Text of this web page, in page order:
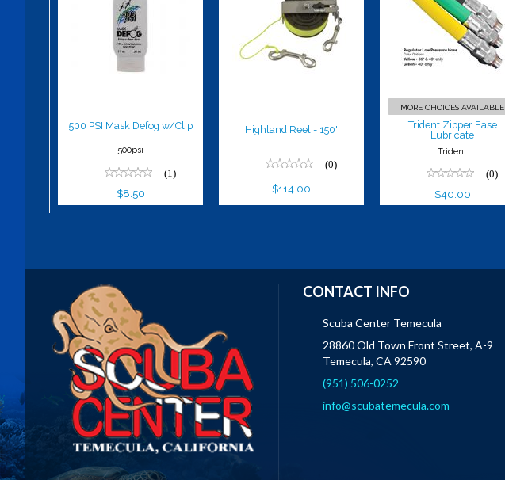
500 PSI Mask
Defog w/Clip
$8.50
500 PSI Mask Defog w/Clip
500psi
(1)
$8.50
Highland Reel
- 150'
$114.00
Highland Reel - 150'
(0)
$114.00
Trident
Zipper Ease
Lubricate
$40.00
MORE CHOICES AVAILABLE
Trident Zipper Ease
Lubricate
Trident
(0)
$40.00
CONTACT INFO
Scuba Center Temecula
28860 Old Town Front Street, A-9
Temecula, CA 92590
(951) 506-0252
info@scubatemecula.com